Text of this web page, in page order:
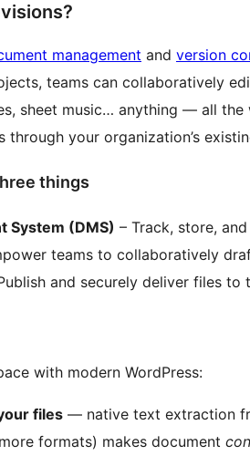
management and version
teams can collaboratively
sheet music… anything — all the
through your organization’s
things
System (DMS) – Track, store,
teams to collaboratively
and securely deliver files to
with modern WordPress:
files — native text extraction
formats) makes document